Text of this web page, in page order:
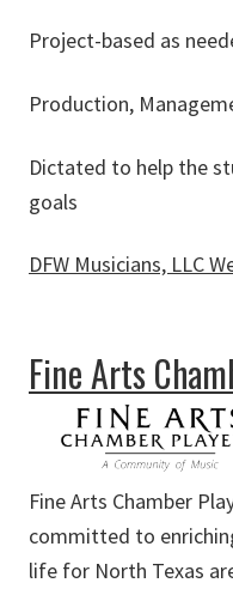
Project-based as
Production,
Dictated to help the
goals
DFW Musicians, LLC
Fine Arts
Fine Arts Chamber
committed to
life for North Texas